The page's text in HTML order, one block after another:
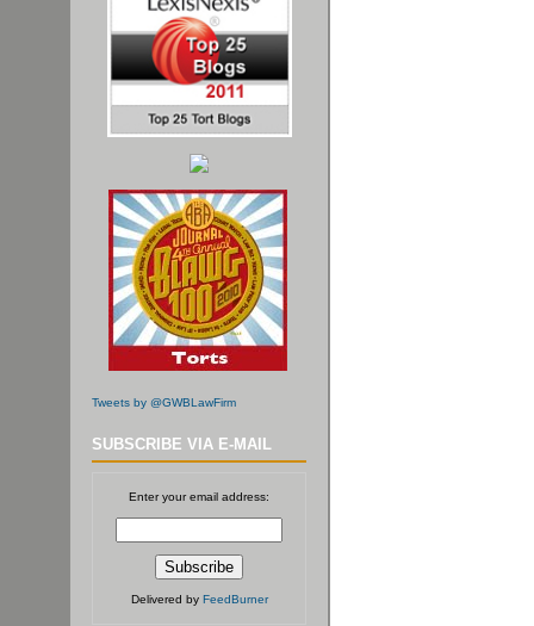
Tweets by @GWBLawFirm
SUBSCRIBE VIA E-MAIL
Enter your email address:
Delivered by FeedBurner